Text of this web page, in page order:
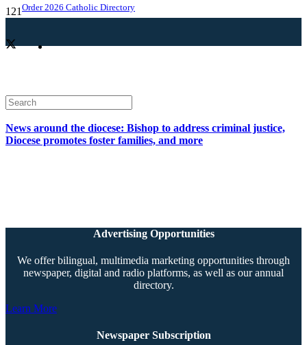
Order 2026 Catholic Directory
News around the diocese: Bishop to address criminal justice,
Diocese promotes foster families, and more
Advertising Opportunities
We offer bilingual, multimedia marketing opportunities through
newspaper, digital and radio platforms, as well as our annual
directory.
Learn More
Newspaper Subscription